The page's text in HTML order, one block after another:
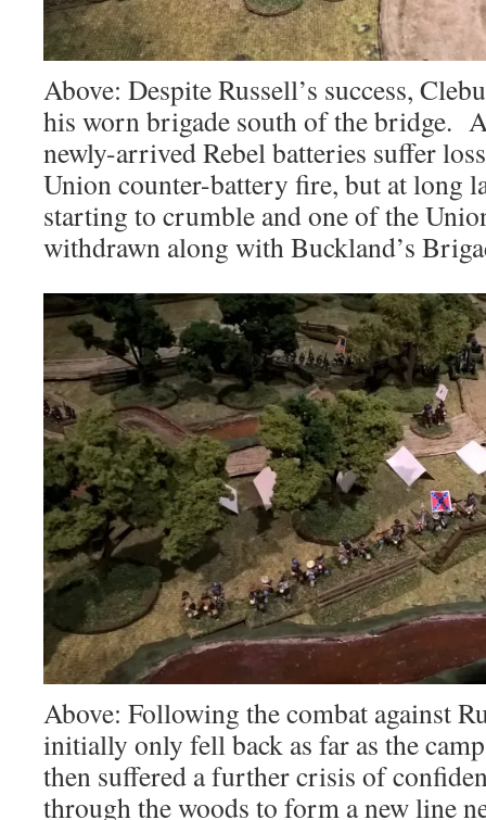
Above: Despite Russell’s success,
his worn brigade south of the bridge.
newly-arrived Rebel batteries suffer
Union counter-battery fire, but at long
starting to crumble and one of the
withdrawn along with Buckland’s
Above: Following the combat against
initially only fell back as far as the
then suffered a further crisis of
through the woods to form a new line